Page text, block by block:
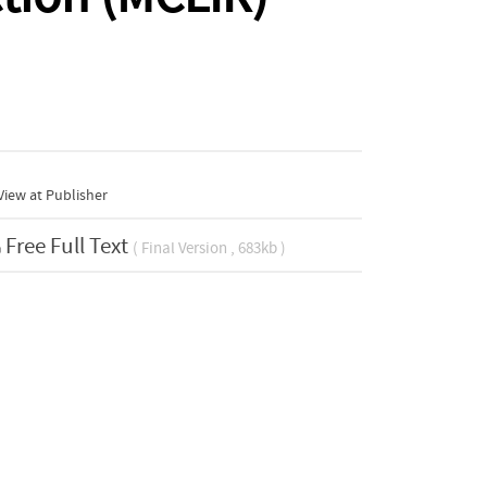
at Publisher
Free Full Text ( Final Version , 683kb )